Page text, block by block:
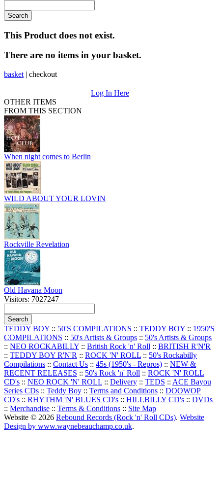
This Product does not exist.
There are no items in your basket.
basket | checkout
Log In Here
OTHER ITEMS
FROM THIS SECTION
When night comes to Berlin
WILD ABOUT YOUR LOVIN
Rockville Revelation
Old Havana Moon
Visitors: 7027247
TEDDY BOY :: 50'S COMPILATIONS :: TEDDY BOY :: 1950'S
COMPILATIONS :: 50's Artists & Groups :: 50's Artists & Groups
:: NEO ROCKABILLY :: British Rock 'n' Roll :: BRITISH R'N'R
:: TEDDY BOY R'N'R :: ROCK 'N' ROLL :: 50's Rockabilly
Compilations :: Contact Us :: 45s (1950's - Repros) :: NEW &
RECENT RELEASES :: 50's Rock 'n' Roll :: ROCK 'N' ROLL
CD's :: NEO ROCK 'N' ROLL :: Delivery :: TEDS :: ACE Bayou
Series CDs :: Teddy Boy :: Terms and Conditions :: DOOWOP
CD's :: RHYTHM 'N' BLUES CD's :: HILLBILLY CD's :: DVDs
:: Merchandise :: Terms & Conditions :: Site Map
Website © 2026 Rebound Records (Rock 'n' Roll CDs). Website
Design by www.waynebeauchamp.co.uk.